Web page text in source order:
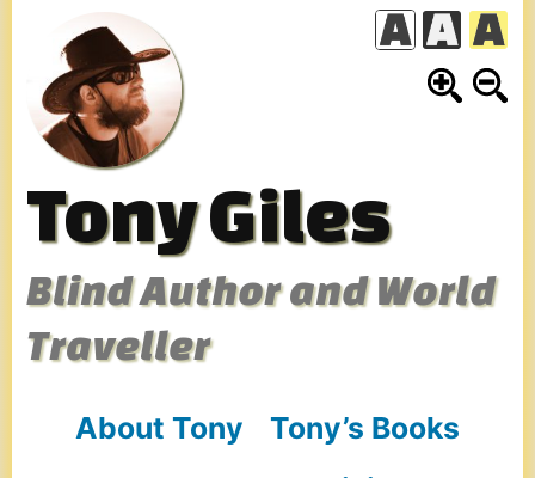
content
Tony Giles
Blind Author and World
Traveller
About Tony
Tony’s Books